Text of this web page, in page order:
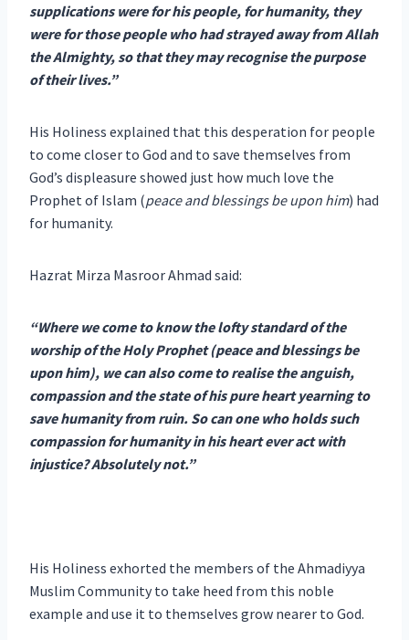
supplications were for his people, for humanity, they
were for those people who had strayed away from Allah
the Almighty, so that they may recognise the purpose
of their lives.”
His Holiness explained that this desperation for people
to come closer to God and to save themselves from
God’s displeasure showed just how much love the
Prophet of Islam (peace and blessings be upon him) had
for humanity.
Hazrat Mirza Masroor Ahmad said:
“Where we come to know the lofty standard of the
worship of the Holy Prophet (peace and blessings be
upon him), we can also come to realise the anguish,
compassion and the state of his pure heart yearning to
save humanity from ruin. So can one who holds such
compassion for humanity in his heart ever act with
injustice? Absolutely not.”
His Holiness exhorted the members of the Ahmadiyya
Muslim Community to take heed from this noble
example and use it to themselves grow nearer to God.